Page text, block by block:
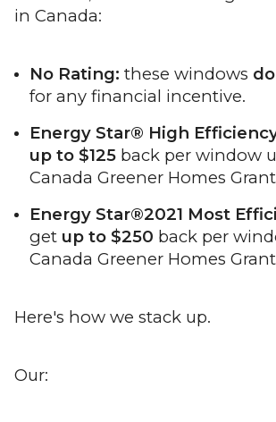
in Canada:
No Rating: these windows
for any financial incentive.
Energy Star® High
up to $125 back per window
Canada Greener Homes
Energy Star®2021 Most
get up to $250 back per
Canada Greener Homes
Here's how we stack up.
Our: